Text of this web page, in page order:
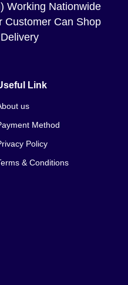
Working Nationwide
Customer Can Shop
Link
us
Method
Policy
& Conditions